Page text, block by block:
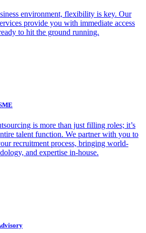
environment, flexibility is key. Our
provide you with immediate access
to hit the ground running.
is more than just filling roles; it’s
talent function. We partner with you to
recruitment process, bringing world-
and expertise in-house.